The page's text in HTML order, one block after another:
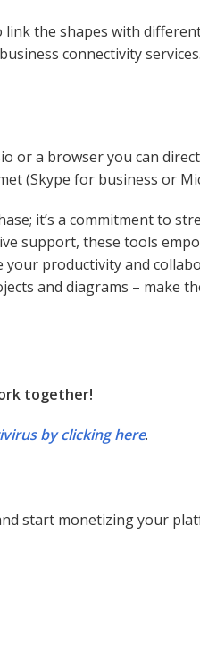
the shapes with
connectivity
or a browser you can
(Skype for business or
it’s a commitment to
support, these tools
your productivity and
and diagrams – make
together!
by clicking here.
start monetizing your